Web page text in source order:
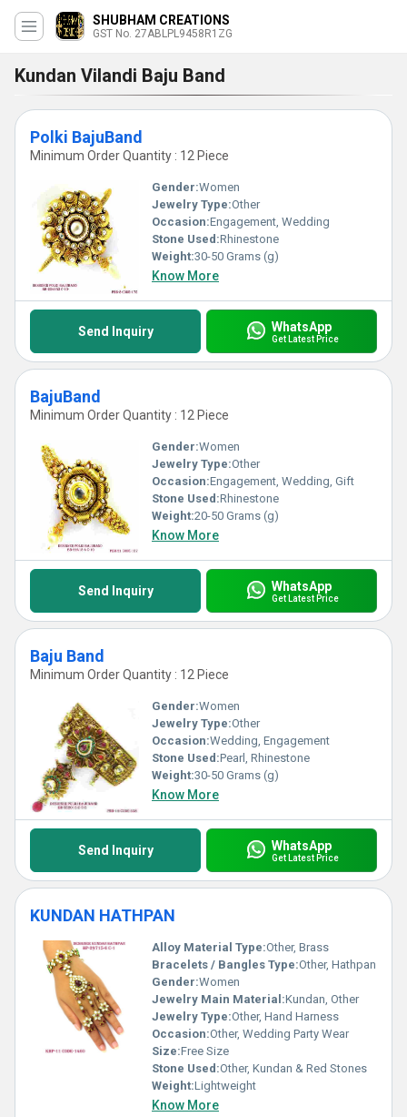
SHUBHAM CREATIONS
GST No. 27ABLPL9458R1ZG
Kundan Vilandi Baju Band
Polki BajuBand
Minimum Order Quantity : 12 Piece
Gender:Women
Jewelry Type:Other
Occasion:Engagement, Wedding
Stone Used:Rhinestone
Weight:30-50 Grams (g)
Know More
Send Inquiry WhatsApp
Get Latest Price
BajuBand
Minimum Order Quantity : 12 Piece
Gender:Women
Jewelry Type:Other
Occasion:Engagement, Wedding, Gift
Stone Used:Rhinestone
Weight:20-50 Grams (g)
Know More
Send Inquiry WhatsApp
Get Latest Price
Baju Band
Minimum Order Quantity : 12 Piece
Gender:Women
Jewelry Type:Other
Occasion:Wedding, Engagement
Stone Used:Pearl, Rhinestone
Weight:30-50 Grams (g)
Know More
Send Inquiry WhatsApp
Get Latest Price
KUNDAN HATHPAN
Alloy Material Type:Other, Brass
Bracelets / Bangles Type:Other, Hathpan
Gender:Women
Jewelry Main Material:Kundan, Other
Jewelry Type:Other, Hand Harness
Occasion:Other, Wedding Party Wear
Size:Free Size
Stone Used:Other, Kundan & Red Stones
Weight:Lightweight
Know More